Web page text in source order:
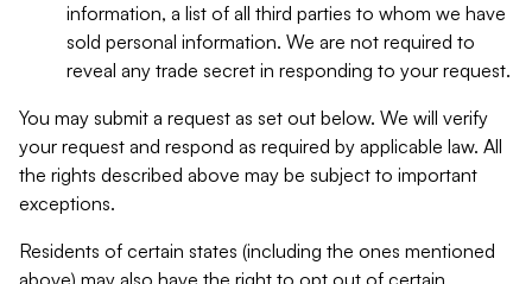
information, a list of all third parties to whom we have
sold personal information. We are not required to
reveal any trade secret in responding to your request.
You may submit a request as set out below. We will verify
your request and respond as required by applicable law. All
the rights described above may be subject to important
exceptions.
Residents of certain states (including the ones mentioned
above) may also have the right to opt out of certain